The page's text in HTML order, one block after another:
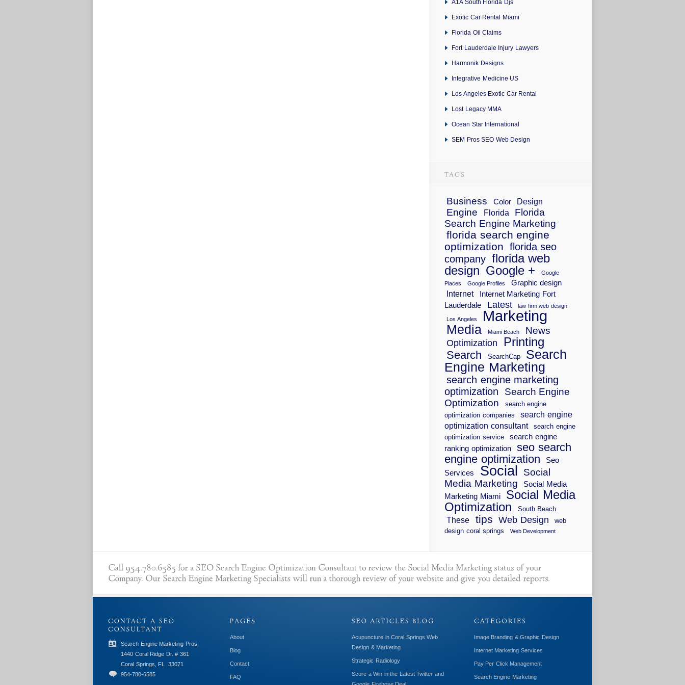
A1A South Florida Djs
Exotic Car Rental Miami
Florida Oil Claims
Fort Lauderdale Injury Lawyers
Harmonik Designs
Integrative Medicine US
Los Angeles Exotic Car Rental
Lost Legacy MMA
Ocean Star International
SEM Pros SEO Web Design
Business Color Design
Engine Florida
Florida
Search Engine Marketing
florida search engine
optimization florida seo
company florida web
design Google +
Google
Places
Google Profiles Graphic design
Internet
Internet Marketing Fort
Lauderdale
Latest law firm web design
Los Angeles Marketing
Media Miami Beach News
Optimization Printing
Search SearchCap
Search
Engine Marketing
search engine marketing
optimization
Search Engine
Optimization
search engine
optimization companies
search engine
optimization consultant
search engine
optimization service
search engine
ranking optimization
seo search
engine optimization
Seo
Services
Social
Social
Media Marketing
Social Media
Marketing Miami
Social Media
Optimization
South Beach
These tips Web Design
web
design coral springs
Web Development
Search Engine Marketing Pros
1440 Coral Ridge Dr. # 361
Coral Springs, FL
33071
954-780-6585
About
Blog
Contact
FAQ
Acupuncture in Coral Springs Web
Design & Marketing
Strategic Radiology
Score a Win in the Latest Twitter and
Image Branding & Graphic Design
Internet Marketing Services
Pay Per Click Management
Search Engine Marketing